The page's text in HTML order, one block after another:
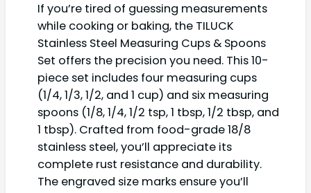
If you’re tired of guessing measurements
while cooking or baking, the TILUCK
Stainless Steel Measuring Cups & Spoons
Set offers the precision you need. This 10-
piece set includes four measuring cups
(1/4, 1/3, 1/2, and 1 cup) and six measuring
spoons (1/8, 1/4, 1/2 tsp, 1 tbsp, 1/2 tbsp, and
1 tbsp). Crafted from food-grade 18/8
stainless steel, you’ll appreciate its
complete rust resistance and durability.
The engraved size marks ensure you’ll